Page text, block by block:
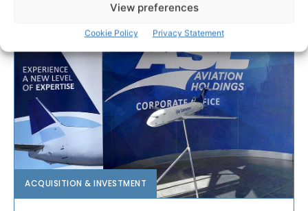
View preferences
Cookie Policy Privacy Statement
ACQUISITION & INVESTMENT